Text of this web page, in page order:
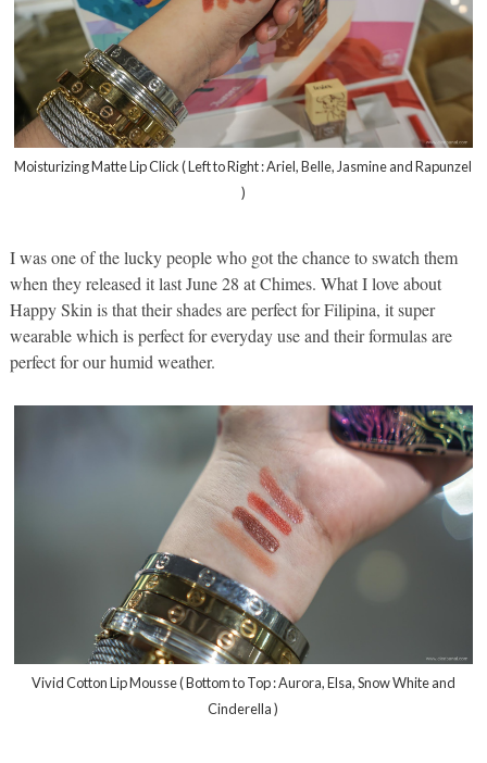
Moisturizing Matte Lip Click ( Left to Right : Ariel, Belle, Jasmine and Rapunzel
)
I was one of the lucky people who got the chance to swatch them
when they released it last June 28 at Chimes. What I love about
Happy Skin is that their shades are perfect for Filipina, it super
wearable which is perfect for everyday use and their formulas are
perfect for our humid weather.
Vivid Cotton Lip Mousse ( Bottom to Top : Aurora, Elsa, Snow White and
Cinderella )